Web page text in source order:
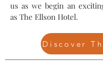
us as we begin an
as The Ellson Hotel.